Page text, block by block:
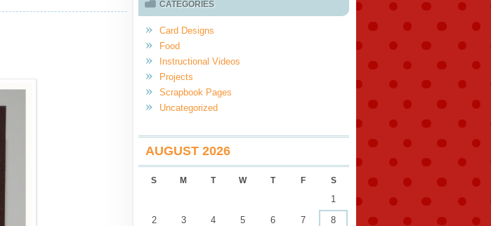
CATEGORIES
Card Designs
Food
Instructional Videos
Projects
Scrapbook Pages
Uncategorized
AUGUST 2026
S M T W T F S
1
2
3 4 5 6 7
8